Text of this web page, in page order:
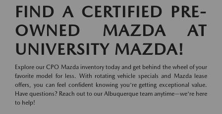
FIND A CERTIFIED PRE-
OWNED MAZDA AT
UNIVERSITY MAZDA!
Explore our CPO Mazda inventory today and get behind the wheel of your
favorite model for less. With rotating vehicle specials and Mazda lease
offers, you can feel confident knowing you're getting exceptional value.
Have questions? Reach out to our Albuquerque team anytime—we're here
to help!